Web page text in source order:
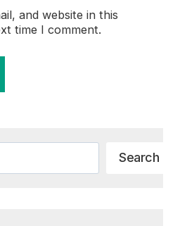
and website in this
time I comment.
Search